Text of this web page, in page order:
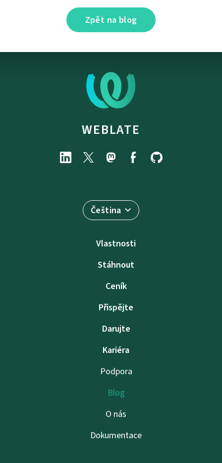
Zpět na blog
WEBLATE
Čeština
Vlastnosti
Stáhnout
Ceník
Přispějte
Darujte
Kariéra
Podpora
Blog
O nás
Dokumentace